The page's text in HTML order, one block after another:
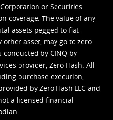
or Securities
coverage. The value of any
assets pegged to fiat
asset, may go to zero.
by CINQ by
provider, Zero Hash. All
purchase execution,
by Zero Hash LLC and
a licensed financial